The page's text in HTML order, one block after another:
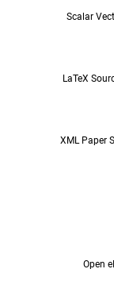
Scalar
LaTeX
XML Paper
Open